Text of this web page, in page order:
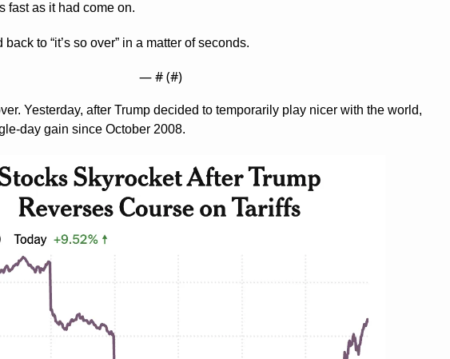
fast as it had come on.
back to “it’s so over” in a matter of seconds.
— # (#)
Yesterday, after Trump decided to temporarily play nicer with the world,
day gain since October 2008.